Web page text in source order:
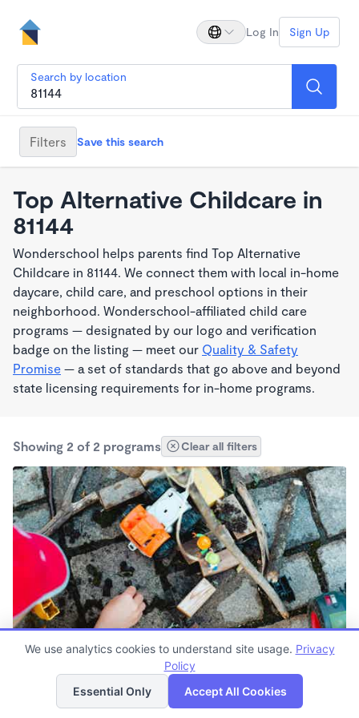
Log In Sign Up
Search by location
Filters Save this search
Top Alternative Childcare in
81144
Wonderschool helps parents find Top Alternative
Childcare in 81144. We connect them with local in-home
daycare, child care, and preschool options in their
neighborhood. Wonderschool-affiliated child care
programs — designated by our logo and verification
badge on the listing — meet our Quality & Safety
Promise — a set of standards that go above and beyond
state licensing requirements for in-home programs.
Showing 2 of 2 programs Clear all filters
8:30am - 4:00pm
List Map
We use analytics cookies to understand site usage. Privacy
Policy
Essential Only
Accept All Cookies